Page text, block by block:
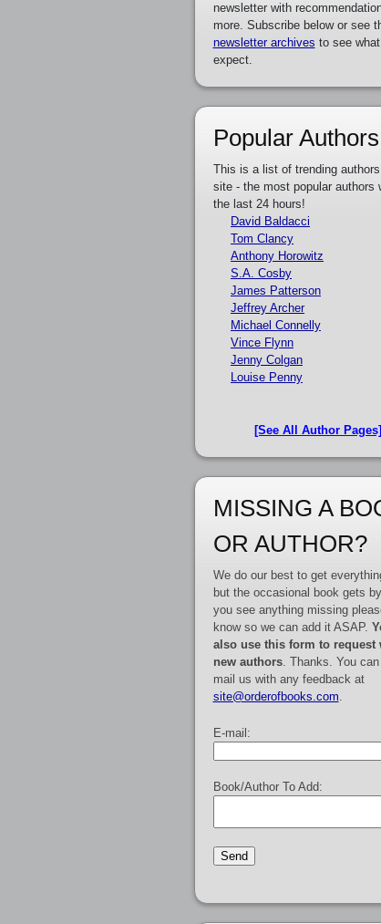
newsletter with
more. Subscribe below or see
newsletter archives to see
expect.
Popular Authors
This is a list of trending
site - the most popular authors
the last 24 hours!
David Baldacci
Tom Clancy
Anthony Horowitz
S.A. Cosby
James Patterson
Jeffrey Archer
Michael Connelly
Vince Flynn
Jenny Colgan
Louise Penny
[See All Author Pages]
MISSING A
OR AUTHOR?
We do our best to get
but the occasional book gets
you see anything missing
know so we can add it ASAP.
also use this form to request
new authors. Thanks. You
mail us with any feedback at
site@orderofbooks.com
E-mail:
Book/Author To Add: